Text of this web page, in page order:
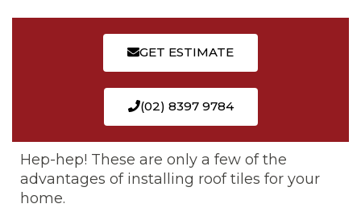
GET ESTIMATE
(02) 8397 9784
Hep-hep! These are only a few of the
advantages of installing roof tiles for your
home.